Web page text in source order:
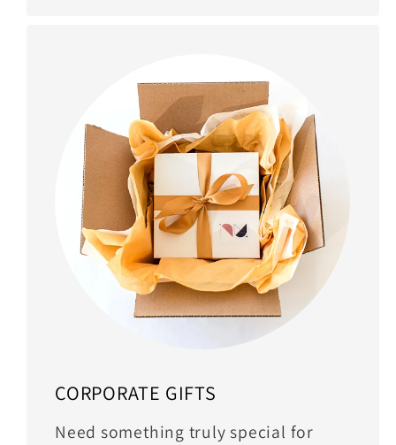
CORPORATE GIFTS
Need something truly special for